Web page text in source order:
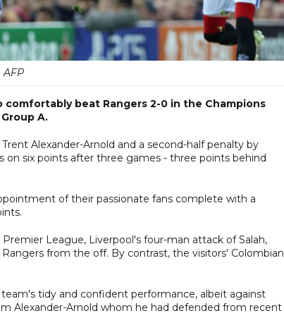
AFP
beat Rangers 2-0 in the Champions
A.
Alexander-Arnold and a second-half penalty by
on six points after three games - three points behind
of their passionate fans complete with a
League, Liverpool's four-man attack of Salah,
from the off. By contrast, the visitors' Colombian
tidy and confident performance, albeit against
Alexander-Arnold whom he had defended from recent